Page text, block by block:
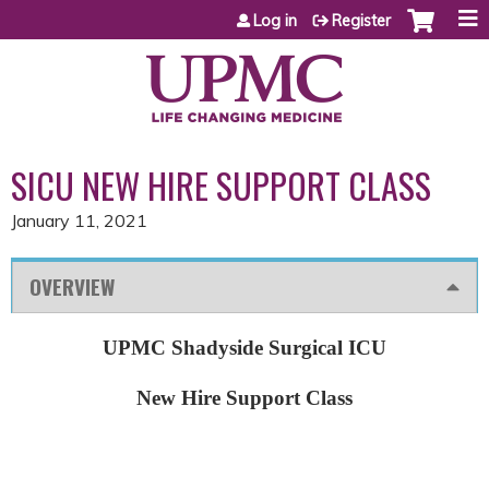
Jump to content
Log in Register
SICU NEW HIRE SUPPORT CLASS
January 11, 2021
OVERVIEW
UPMC Shadyside Surgical ICU
New Hire Support Class